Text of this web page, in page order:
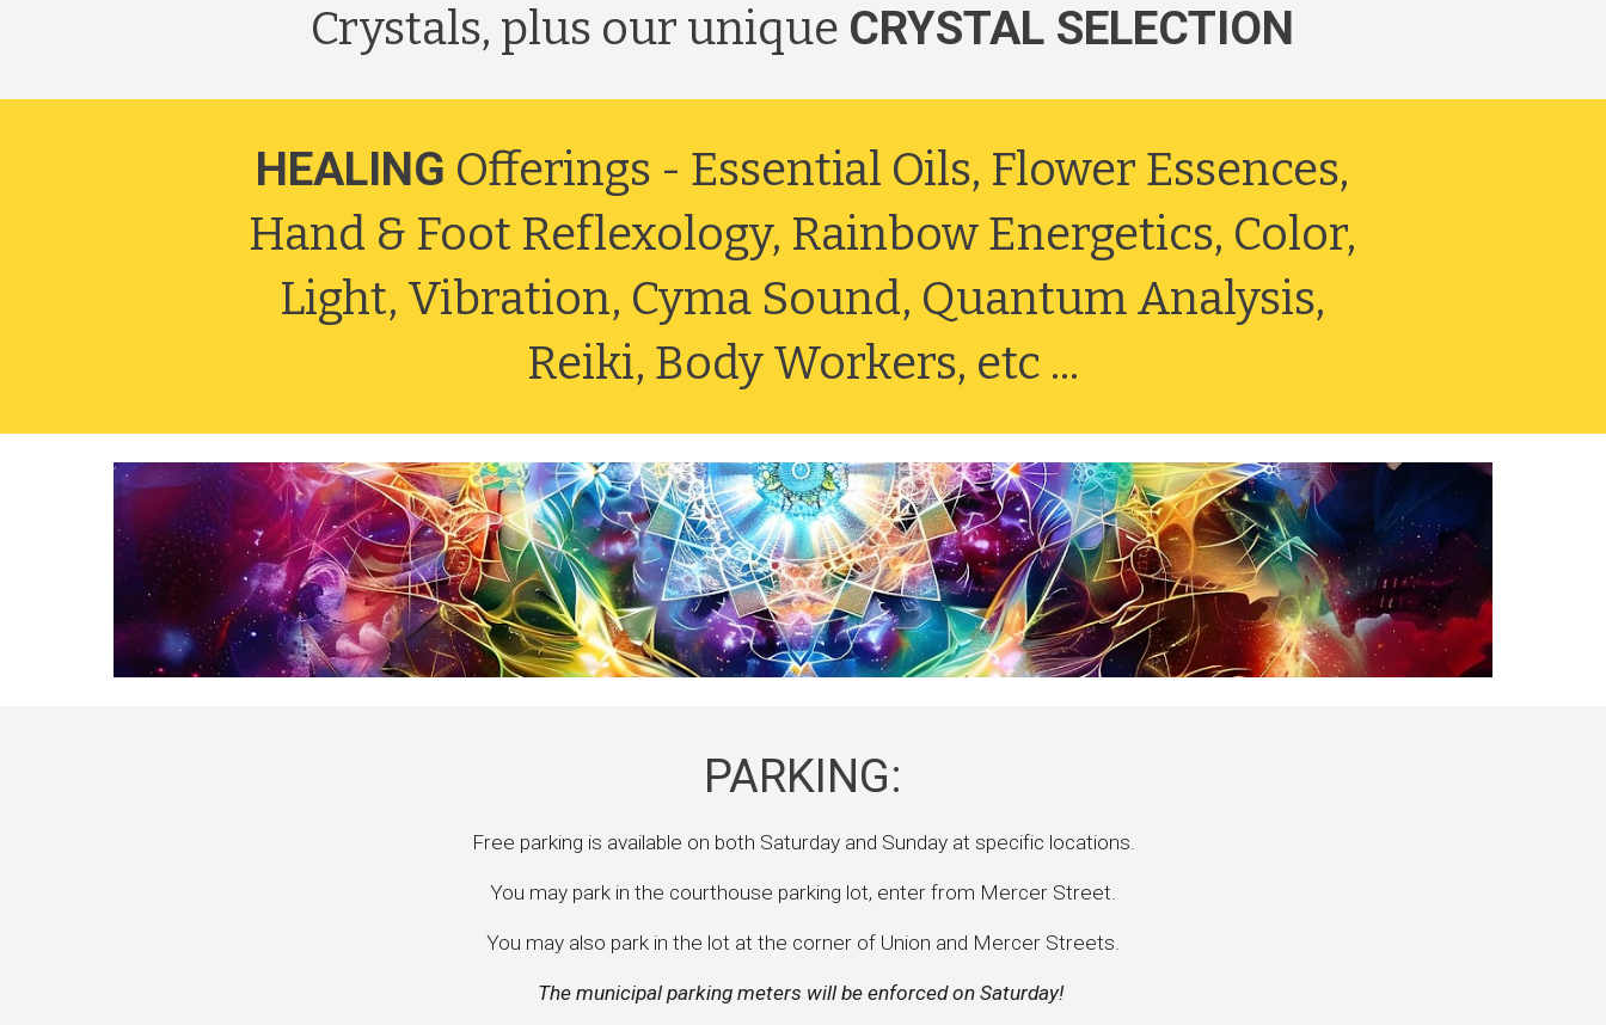
Crystals, plus our unique CRYSTAL SELECTION
HEALING Offerings - Essential Oils, Flower Essences,
Hand & Foot Reflexology, Rainbow Energetics, Color,
Light, Vibration, Cyma Sound, Quantum Analysis,
Reiki, Body Workers, etc ...
PARKING:
Free parking is available on both Saturday and Sunday at specific locations.
You may park in the courthouse parking lot, enter from Mercer Street.
You may also park in the lot at the corner of Union and Mercer Streets.
The municipal parking meters will be enforced on Saturday!